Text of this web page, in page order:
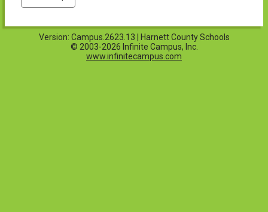
Version: Campus.2623.13 | Harnett County Schools
© 2003-2026 Infinite Campus, Inc.
www.infinitecampus.com